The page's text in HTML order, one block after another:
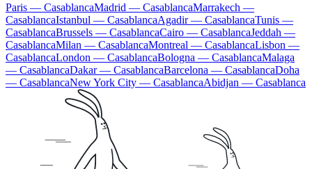
Paris — CasablancaMadrid — CasablancaMarrakech —
CasablancaIstanbul — CasablancaAgadir — CasablancaTunis —
CasablancaBrussels — CasablancaCairo — CasablancaJeddah —
CasablancaMilan — CasablancaMontreal — CasablancaLisbon —
CasablancaLondon — CasablancaBologna — CasablancaMalaga
— CasablancaDakar — CasablancaBarcelona — CasablancaDoha
— CasablancaNew York City — CasablancaAbidjan — Casablanca